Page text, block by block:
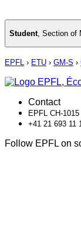
Student, Section of
EPFL › ETU › GM-S ›
Contact
EPFL CH-
+41 21 693 11
Follow EPFL on